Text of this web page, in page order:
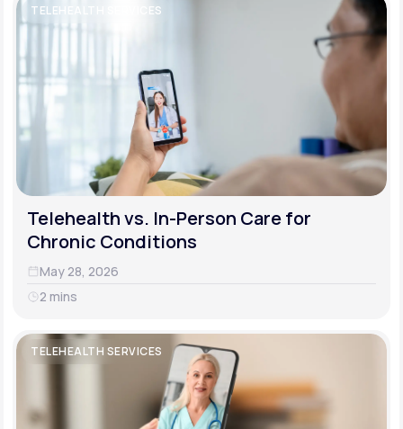
TELEHEALTH SERVICES
Telehealth vs. In-Person Care for
Chronic Conditions
May 28, 2026
2 mins
TELEHEALTH SERVICES